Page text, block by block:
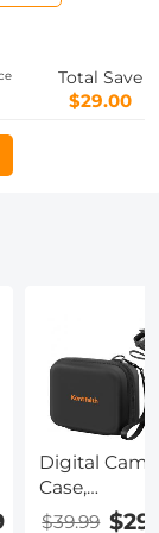
with Tripod
Bag 8L
(Shipped
Total Save
$29.00
Digital
Case,
Waterproof &
$39.99